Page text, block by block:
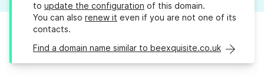
to update the configuration of this domain.
You can also renew it even if you are not one of its
contacts.
Find a domain name similar to beexquisite.co.uk